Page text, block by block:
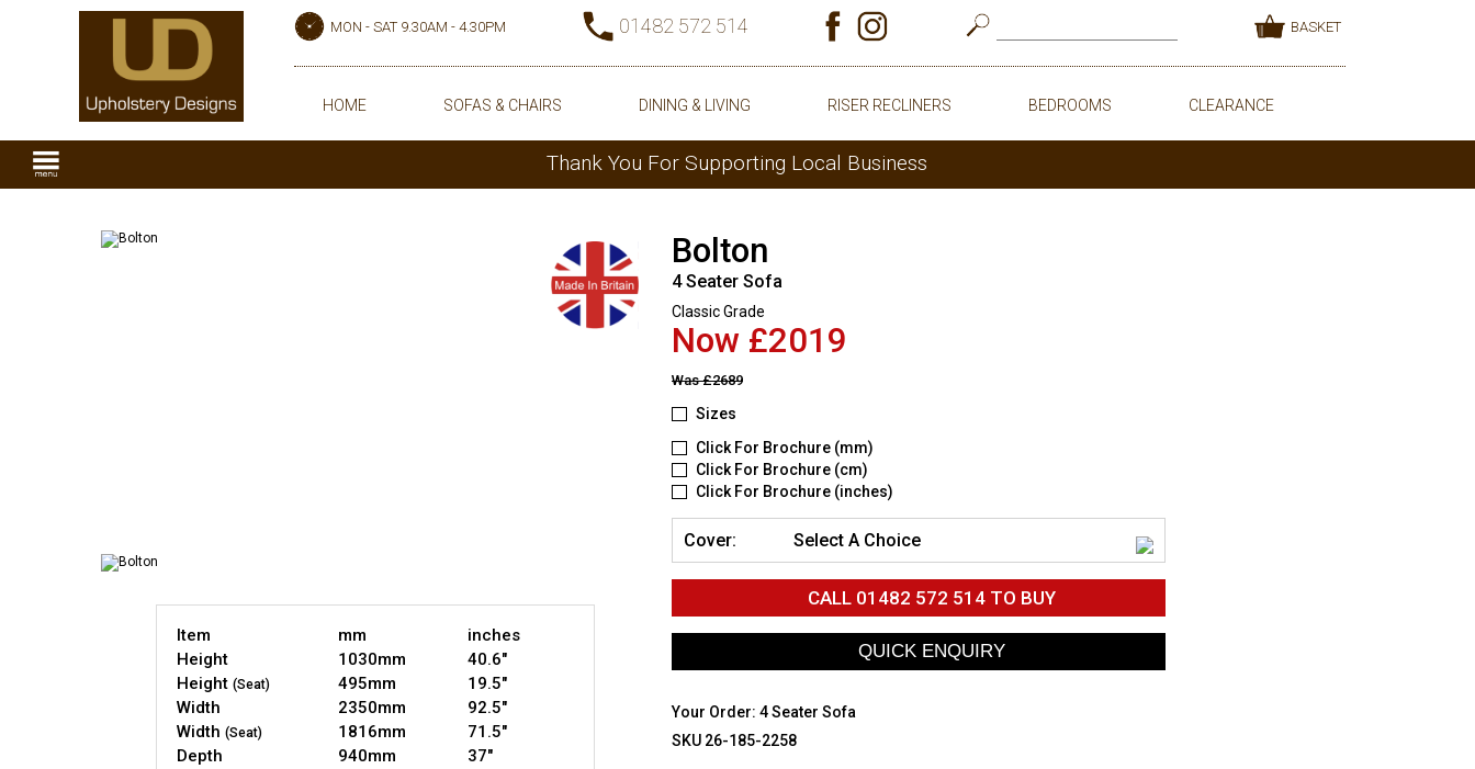
MON - SAT 9.30AM - 4.30PM 01482 572 514 BASKET
HOME SOFAS & CHAIRS DINING & LIVING RISER RECLINERS BEDROOMS CLEARANCE
Thank You For Supporting Local Business
Item mm
inches
Height
1030mm
40.6"
Height (Seat) 495mm
19.5"
Width
2350mm
92.5"
Width (Seat) 1816mm
71.5"
Depth
940mm
37"
Bolton
4 Seater Sofa
Classic Grade
Now £2019
Was£2689
Sizes
Click For Brochure (mm)
Click For Brochure (cm)
Click For Brochure (inches)
Cover: Select A Choice
CALL 01482 572 514TO BUY
Your Order: 4 Seater Sofa
SKU 26-185-2258